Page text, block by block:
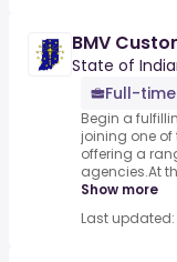
BMV
State of
Full-time
Begin a
joining one of
offering a
agencies.At
Show more
Last